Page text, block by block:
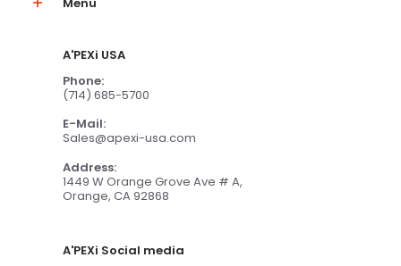
A'PEXi USA
Phone:
(714) 685-5700
E-Mail:
Sales@apexi-usa.com
Address:
1449 W Orange Grove Ave # A,
Orange, CA 92868
A'PEXi Social media